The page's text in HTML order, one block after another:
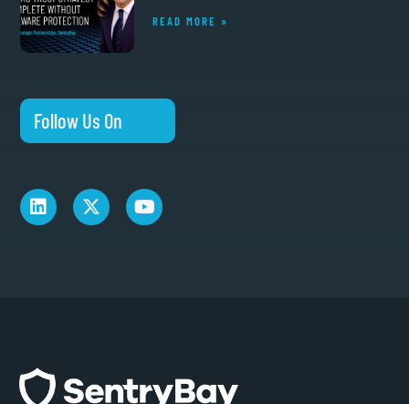
READ MORE »
Follow Us On